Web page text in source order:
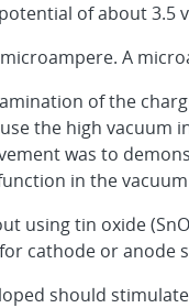
of about 3.5
A
of the
the high vacuum
was to
in the
using tin oxide
cathode or anode
should